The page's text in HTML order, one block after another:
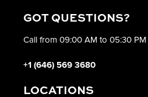
GOT QUESTIONS?
Call from 09:00 AM to 05:30 PM
+1 (646) 569 3680
LOCATIONS